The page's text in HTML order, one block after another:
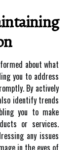
about what
you to address
By actively
identify trends
you to make
or services.
any issues
in the eyes of